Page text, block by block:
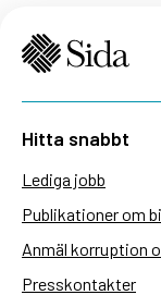
Hitta snabbt
Lediga jobb
Publikationer om
Anmäl korruption
Presskontakter